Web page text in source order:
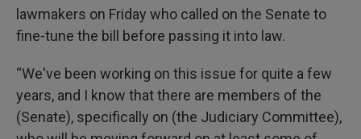
lawmakers on Friday who called on the Senate to
fine-tune the bill before passing it into law.
“We've been working on this issue for quite a few
years, and I know that there are members of the
(Senate), specifically on (the Judiciary Committee),